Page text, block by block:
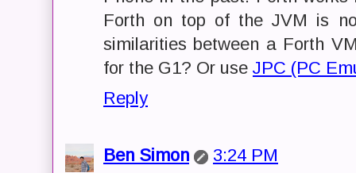
Forth on top of the JVM is
similarities between a Forth
for the G1? Or use JPC (PC
Reply
Ben Simon
3:24 PM